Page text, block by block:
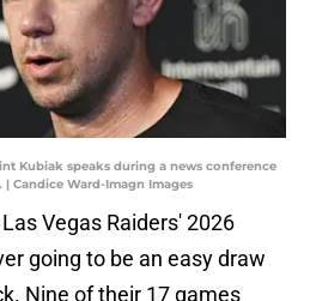
Kubiak speaks during a news conference
Candice Ward-Imagn Images
Vegas Raiders' 2026
going to be an easy draw
Nine of their 17 games